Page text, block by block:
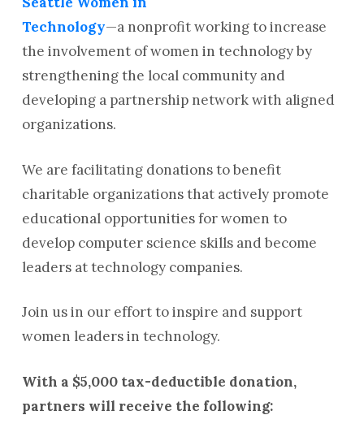
Technology—a nonprofit working to increase
the involvement of women in technology by
strengthening the local community and
developing a partnership network with aligned
organizations.
We are facilitating donations to benefit
charitable organizations that actively promote
educational opportunities for women to
develop computer science skills and become
leaders at technology companies.
Join us in our effort to inspire and support
women leaders in technology.
With a $5,000 tax-deductible donation,
partners will receive the following: